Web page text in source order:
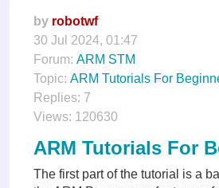
by robotwf
30 Jul 2024, 01:47
Forum: ARM STM
Topic: ARM Tutorials For
Replies: 7
Views: 120630
ARM Tutorials For
The first part of the tutorial is a